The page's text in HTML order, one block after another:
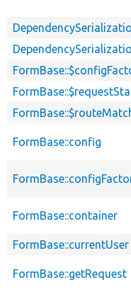
FormBase::config
FormBase::container
FormBase::currentUser
FormBase::getRequest